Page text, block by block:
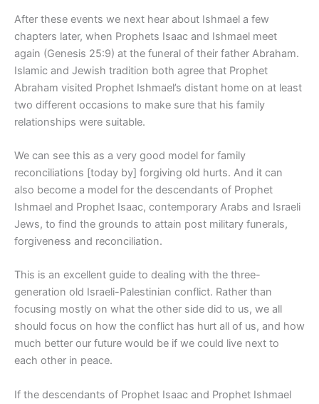
After these events we next hear about Ishmael a few
chapters later, when Prophets Isaac and Ishmael meet
again (Genesis 25:9) at the funeral of their father Abraham.
Islamic and Jewish tradition both agree that Prophet
Abraham visited Prophet Ishmael’s distant home on at least
two different occasions to make sure that his family
relationships were suitable.
We can see this as a very good model for family
reconciliations [today by] forgiving old hurts. And it can
also become a model for the descendants of Prophet
Ishmael and Prophet Isaac, contemporary Arabs and Israeli
Jews, to find the grounds to attain post military funerals,
forgiveness and reconciliation.
This is an excellent guide to dealing with the three-
generation old Israeli-Palestinian conflict. Rather than
focusing mostly on what the other side did to us, we all
should focus on how the conflict has hurt all of us, and how
much better our future would be if we could live next to
each other in peace.
If the descendants of Prophet Isaac and Prophet Ishmael